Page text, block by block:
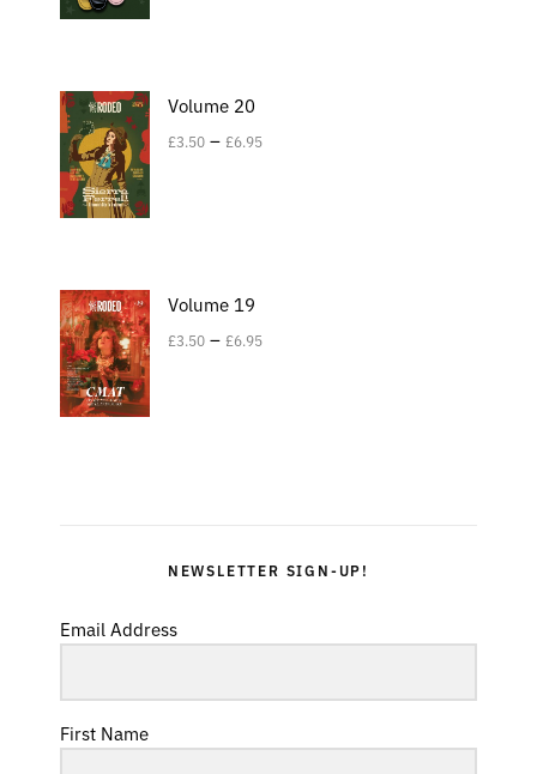
Volume 20
£3.50 – £6.95
Volume 19
£3.50 – £6.95
NEWSLETTER SIGN-UP!
Email Address
First Name